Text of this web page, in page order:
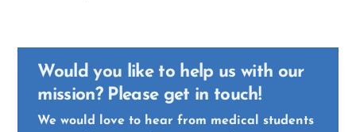
Would you like to help us with our
mission? Please get in touch!
We would love to hear from medical students